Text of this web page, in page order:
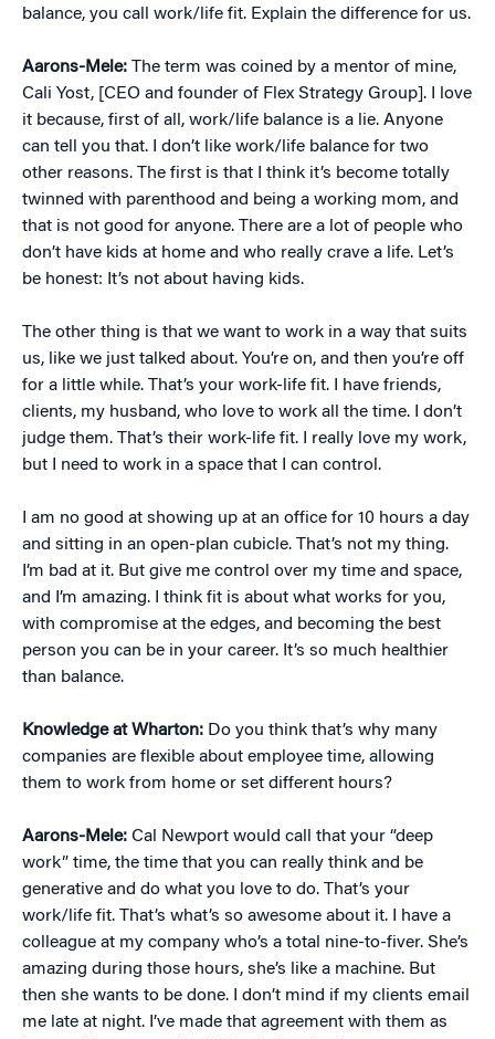
balance, you call work/life fit. Explain the difference for us.
Aarons-Mele: The term was coined by a mentor of mine,
Cali Yost, [CEO and founder of Flex Strategy Group]. I love
it because, first of all, work/life balance is a lie. Anyone
can tell you that. I don’t like work/life balance for two
other reasons. The first is that I think it’s become totally
twinned with parenthood and being a working mom, and
that is not good for anyone. There are a lot of people who
don’t have kids at home and who really crave a life. Let’s
be honest: It’s not about having kids.
The other thing is that we want to work in a way that suits
us, like we just talked about. You’re on, and then you’re off
for a little while. That’s your work-life fit. I have friends,
clients, my husband, who love to work all the time. I don’t
judge them. That’s their work-life fit. I really love my work,
but I need to work in a space that I can control.
I am no good at showing up at an office for 10 hours a day
and sitting in an open-plan cubicle. That’s not my thing.
I’m bad at it. But give me control over my time and space,
and I’m amazing. I think fit is about what works for you,
with compromise at the edges, and becoming the best
person you can be in your career. It’s so much healthier
than balance.
Knowledge at Wharton: Do you think that’s why many
companies are flexible about employee time, allowing
them to work from home or set different hours?
Aarons-Mele: Cal Newport would call that your “deep
work” time, the time that you can really think and be
generative and do what you love to do. That’s your
work/life fit. That’s what’s so awesome about it. I have a
colleague at my company who’s a total nine-to-fiver. She’s
amazing during those hours, she’s like a machine. But
then she wants to be done. I don’t mind if my clients email
me late at night. I’ve made that agreement with them as